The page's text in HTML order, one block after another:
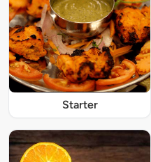
Starter